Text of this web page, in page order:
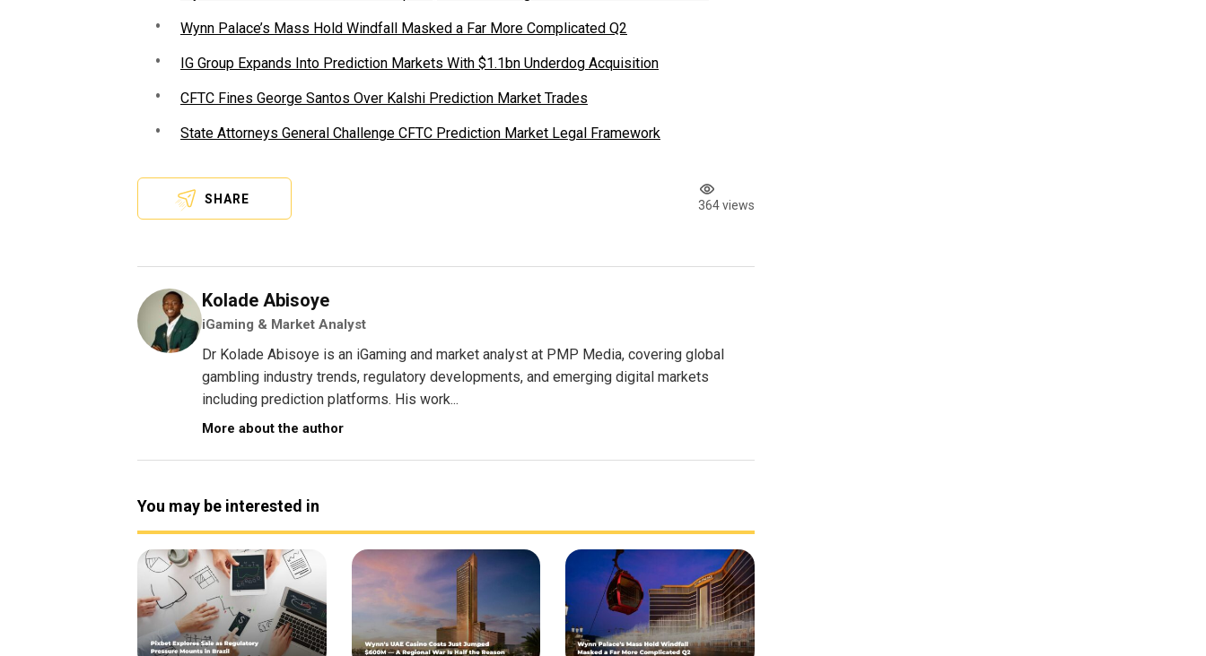
Wynn Palace’s Mass Hold Windfall Masked a Far More Complicated Q2
IG Group Expands Into Prediction Markets With $1.1bn Underdog Acquisition
CFTC Fines George Santos Over Kalshi Prediction Market Trades
State Attorneys General Challenge CFTC Prediction Market Legal Framework
SHARE 364 views
Kolade Abisoye
iGaming & Market Analyst
Dr Kolade Abisoye is an iGaming and market analyst at PMP Media, covering global
gambling industry trends, regulatory developments, and emerging digital markets
including prediction platforms. His work...
More about the author
You may be interested in